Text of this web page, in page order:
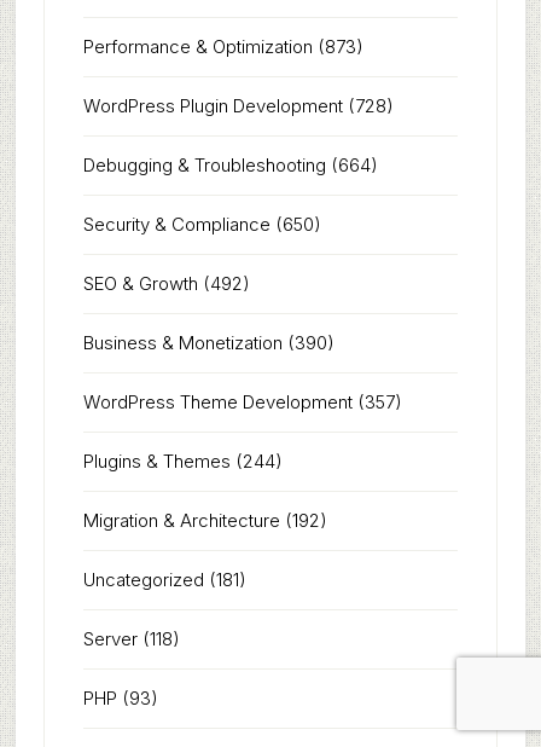
Performance & Optimization (873)
WordPress Plugin Development(728)
Debugging & Troubleshooting (664)
Security & Compliance (650)
SEO & Growth (492)
Business & Monetization (390)
WordPress Theme Development(357)
Plugins & Themes (244)
Migration & Architecture (192)
Uncategorized (181)
Server(118)
PHP (93)